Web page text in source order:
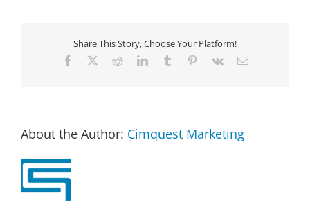
Share This Story, Choose Your Platform!
Facebook RedditLinkedInTumblr Pinterest
Vk Email
About the Author: Cimquest Marketing